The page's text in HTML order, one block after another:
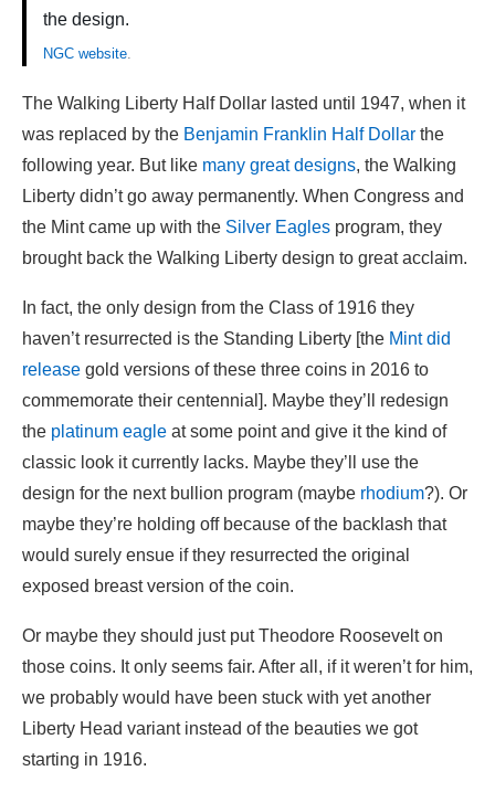
the design.
NGC website
The Walking Liberty Half Dollar lasted until 1947, when it
was replaced by the Benjamin Franklin Half Dollar the
following year. But like many great designs, the Walking
Liberty didn’t go away permanently. When Congress and
the Mint came up with the Silver Eagles program, they
brought back the Walking Liberty design to great acclaim.
In fact, the only design from the Class of 1916 they
haven’t resurrected is the Standing Liberty [the Mint did
release gold versions of these three coins in 2016 to
commemorate their centennial]. Maybe they’ll redesign
the platinum eagle at some point and give it the kind of
classic look it currently lacks. Maybe they’ll use the
design for the next bullion program (maybe rhodium?). Or
maybe they’re holding off because of the backlash that
would surely ensue if they resurrected the original
exposed breast version of the coin.
Or maybe they should just put Theodore Roosevelt on
those coins. It only seems fair. After all, if it weren’t for him,
we probably would have been stuck with yet another
Liberty Head variant instead of the beauties we got
starting in 1916.